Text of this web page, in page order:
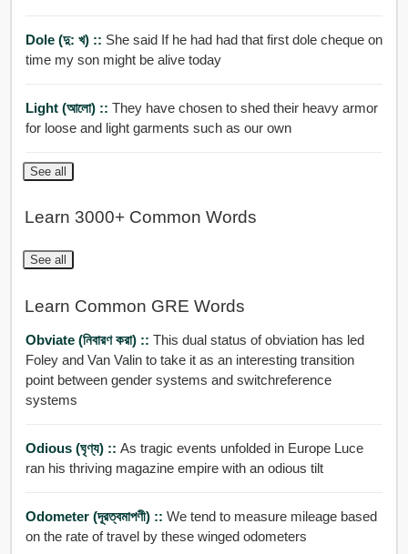
Dole (দু: খ) :: She said If he had had that first dole cheque on
time my son might be alive today
Light (আলো) :: They have chosen to shed their heavy armor
for loose and light garments such as our own
See all
Learn 3000+ Common Words
See all
Learn Common GRE Words
Obviate (নিবারণ করা) :: This dual status of obviation has led
Foley and Van Valin to take it as an interesting transition
point between gender systems and switchreference
systems
Odious (ঘৃণ্য) :: As tragic events unfolded in Europe Luce
ran his thriving magazine empire with an odious tilt
Odometer (দূরত্বমাপণী) :: We tend to measure mileage based
on the rate of travel by these winged odometers